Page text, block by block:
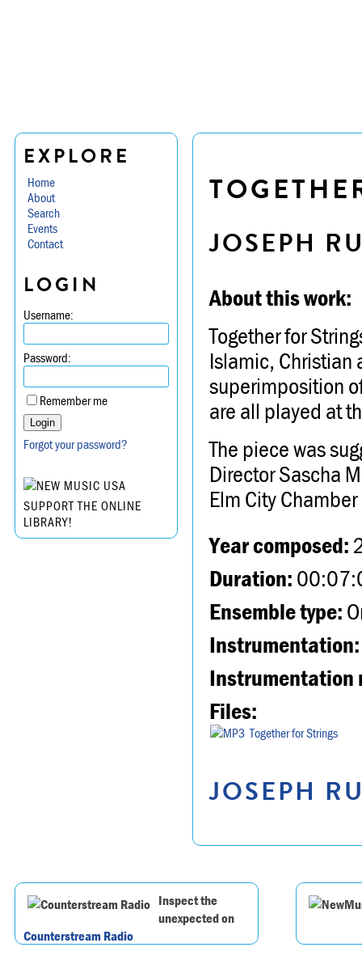
EXPLORE
Home
About
Search
Events
Contact
LOGIN
Username:
Password:
Remember me
Forgot your password?
SUPPORT THE ONLINE
LIBRARY!
JOSEPH
About this work:
Together for
Islamic, Christian
superimposition
are all played at
The piece was
Director Sascha
Elm City
Year composed:
Duration:
Ensemble type:
Instrumentation:
Instrumentation
Files:
Together for Strings
JOSEPH
Inspect the
unexpected on
Counterstream Radio